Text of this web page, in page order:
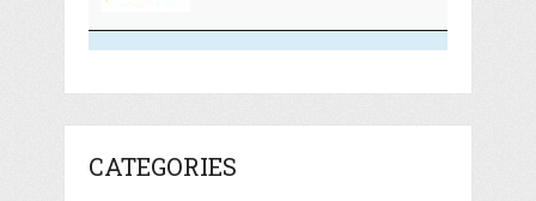
CATEGORIES